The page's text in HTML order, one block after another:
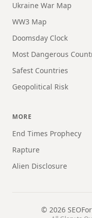
Ukraine War Map
WW3 Map
Doomsday Clock
Most Dangerous
Safest Countries
Geopolitical Risk
MORE
End Times Prophecy
Rapture
Alien Disclosure
© 2026